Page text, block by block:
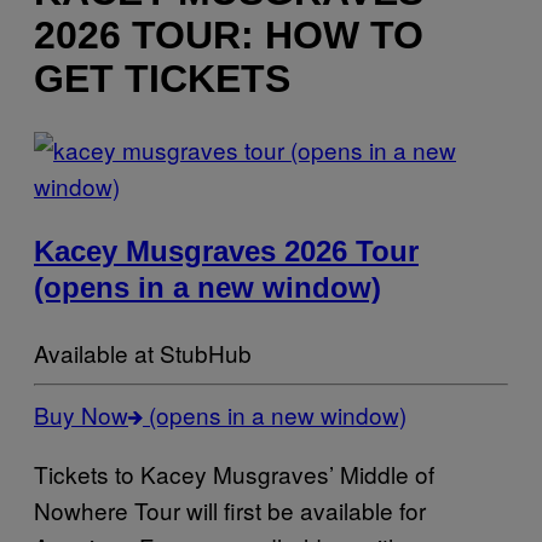
2026 TOUR: HOW TO
GET TICKETS
(opens in a new
window)
Kacey Musgraves 2026 Tour
(opens in a new window)
Available at StubHub
Buy Now
(opens in a new window)
Tickets to Kacey Musgraves’ Middle of
Nowhere Tour will first be available for